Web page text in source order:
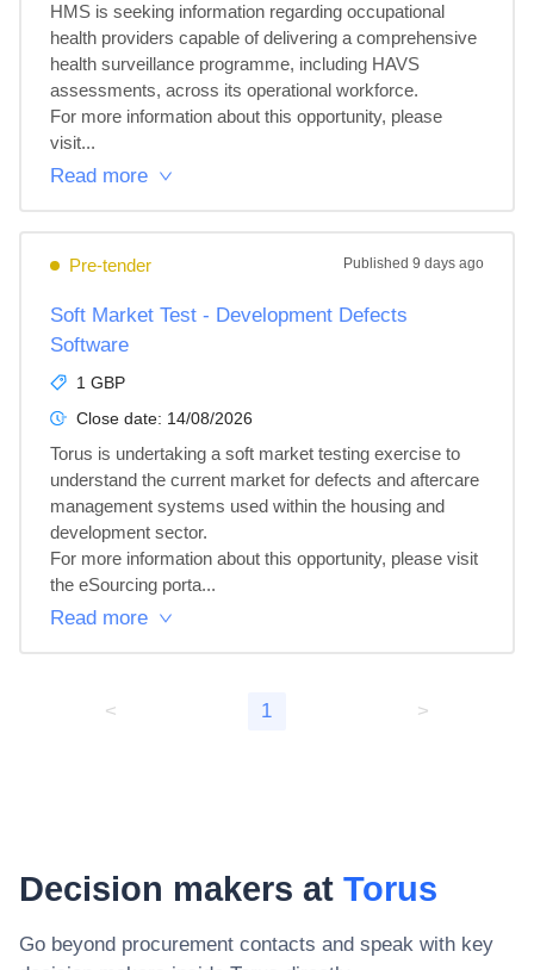
HMS is seeking information regarding occupational
health providers capable of delivering a comprehensive
health surveillance programme, including HAVS
assessments, across its operational workforce.
For more information about this opportunity, please
visit...
Read more
Pre-tender Published 9 days ago
Soft Market Test - Development Defects
Software
1 GBP
Close date: 14/08/2026
Torus is undertaking a soft market testing exercise to
understand the current market for defects and aftercare
management systems used within the housing and
development sector.
For more information about this opportunity, please visit
the eSourcing porta...
Read more
< 1 >
Decision makers at Torus
Go beyond procurement contacts and speak with key